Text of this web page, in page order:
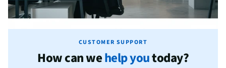
CUSTOMER SUPPORT
How can wehelp youtoday?